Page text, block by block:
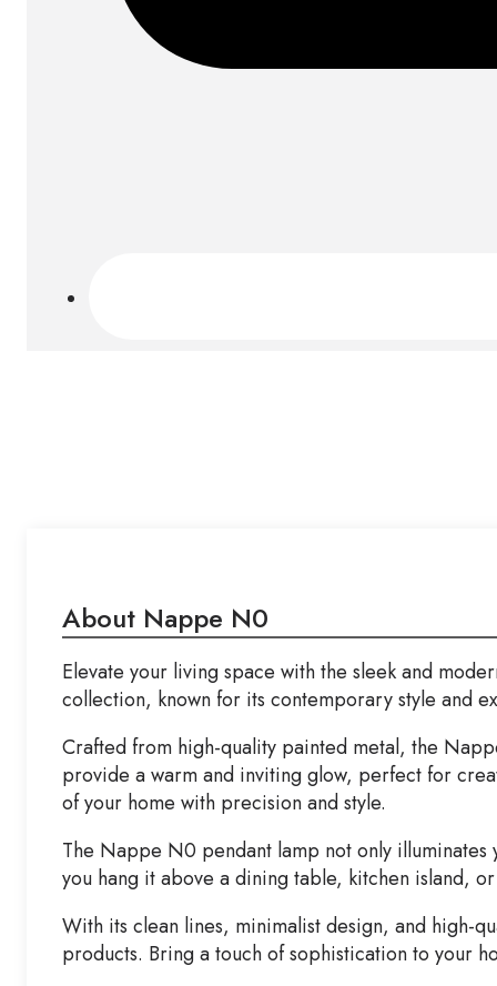
About Nappe N0
Elevate your living space with the sleek and
collection, known for its contemporary style and
Crafted from high-quality painted metal, the
provide a warm and inviting glow, perfect for
of your home with precision and style.
The Nappe N0 pendant lamp not only
you hang it above a dining table, kitchen island,
With its clean lines, minimalist design, and high-
products. Bring a touch of sophistication to your